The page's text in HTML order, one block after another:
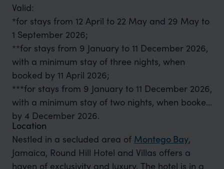
Valid:
*for stays from 12 April to 22 May and 29 May to
1 September 2026;
**for stays from 9 January to 11 December 2026,
with a minimum stay of three nights, when
booked by 11 April 2026;
***for stays from 9 January to 11 December 2026,
with a minimum stay of two nights, when booked
by 4 December 2026.
Location
Nestled in a secluded area of Montego Bay,
Jamaica, Round Hill Hotel and Villas offers a
haven of exclusivity and luxury. The hotel is in a